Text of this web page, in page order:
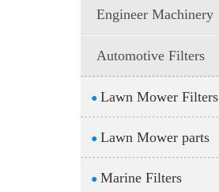
Engineer Machinery
Automotive Filters
● Lawn Mower Filters
● Lawn Mower parts
● Marine Filters